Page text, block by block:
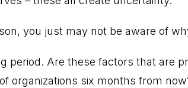
you just may not be aware of
period. Are these factors that are
organizations six months from